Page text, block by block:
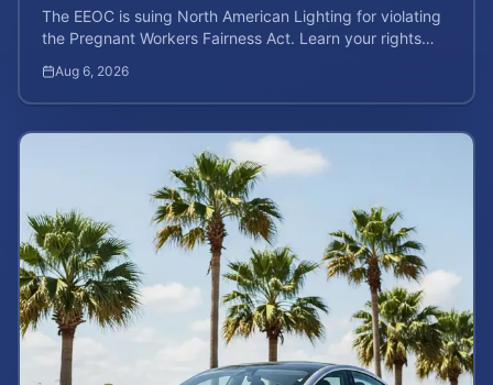
The EEOC is suing North American Lighting for violating
the Pregnant Workers Fairness Act. Learn your rights
Aug 6, 2026